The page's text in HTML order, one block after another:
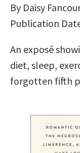
By Daisy
Publication
An exposé
diet, sleep,
forgotten fifth